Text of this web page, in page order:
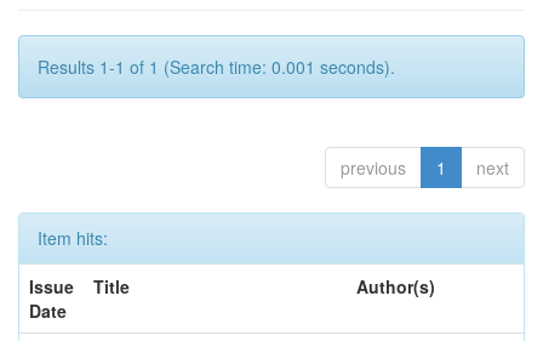
Results 1-1 of 1 (Search time: 0.001 seconds).
previous 1 next
Item hits:
Issue
Date
Title Author(s)